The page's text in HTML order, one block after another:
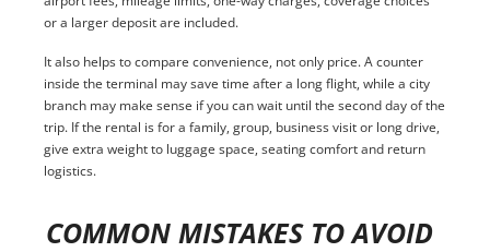
or a larger deposit are included.
It also helps to compare convenience, not only price. A counter
inside the terminal may save time after a long flight, while a city
branch may make sense if you can wait until the second day of the
trip. If the rental is for a family, group, business visit or long drive,
give extra weight to luggage space, seating comfort and return
logistics.
COMMON MISTAKES TO AVOID